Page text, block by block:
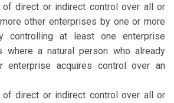
of direct or indirect control over all or
other enterprises by one or more
controlling at least one enterprise
where a natural person who already
enterprise acquires control over an
of direct or indirect control over all or